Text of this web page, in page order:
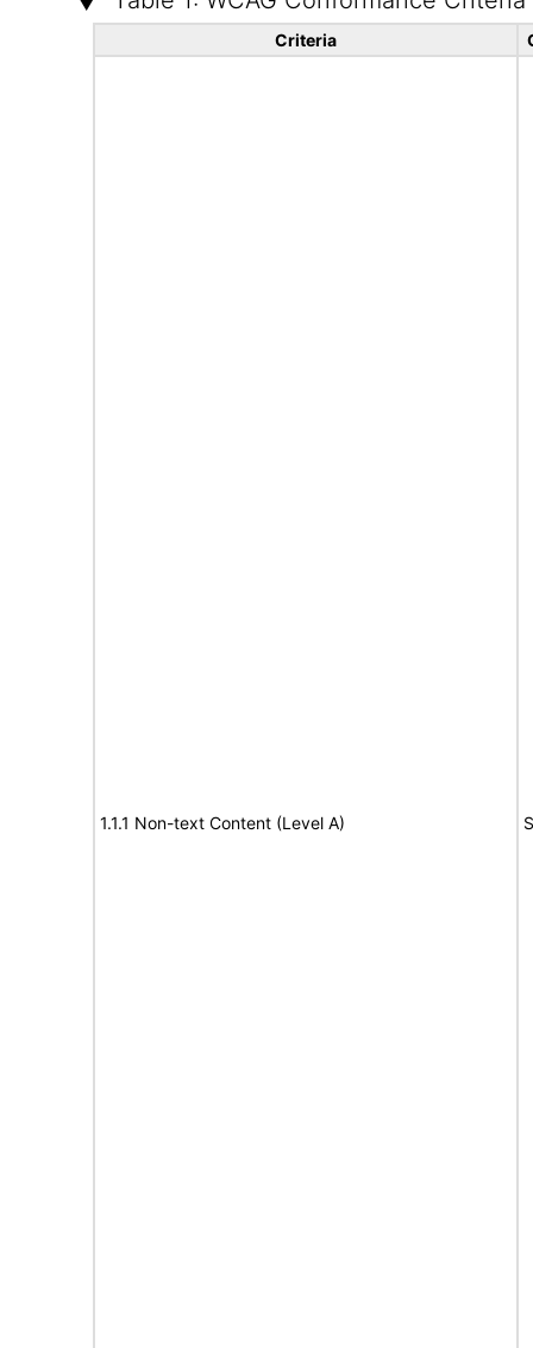
Criteria
1.1.1 Non-text Content (Level A)